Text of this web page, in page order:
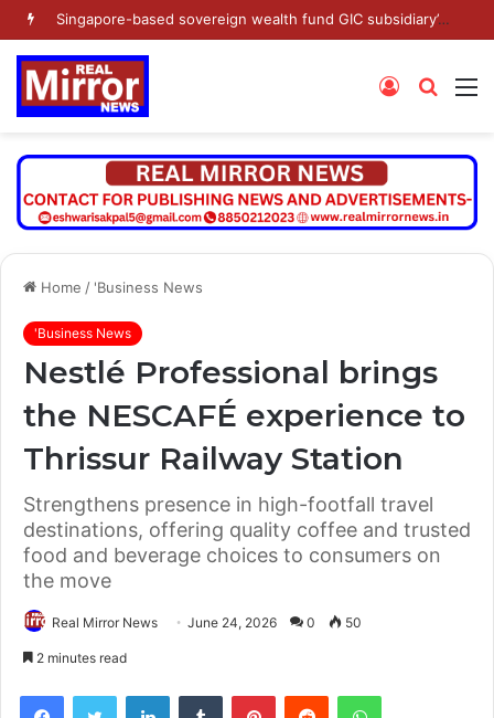
Singapore-based sovereign wealth fund GIC subsidiary’s Gamnat Pte Ltd and Promoter Sunu Mathew lead Rs 371.3 crore investment in Leap India in Pre-IPO round
Search
Log
Home / 'Business News
'Business News
Nestlé Professional brings
the NESCAFÉ experience to
Thrissur Railway Station
Strengthens presence in high-footfall travel
destinations, offering quality coffee and trusted
food and beverage choices to consumers on
the move
Real Mirror News June 24, 2026 0 50
2 minutes read
FacebookTwitter LinkedInTumblr PinterestReddit WhatsApp